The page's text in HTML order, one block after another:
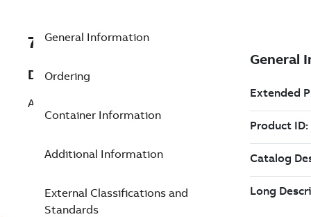
7TAA262050R0433
Description
ALUMINUM CSA NON TENSION SPLICE
General Information
Ordering
Container Information
Additional Information
External Classifications and
Standards